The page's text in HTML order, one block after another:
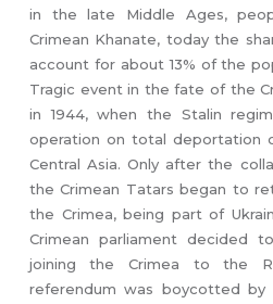
in the late Middle Ages,
Crimean Khanate, today the
account for about 13% of the
Tragic event in the fate of the
in 1944, when the Stalin
operation on total deportation
Central Asia. Only after the
the Crimean Tatars began to
the Crimea, being part of
Crimean parliament decided
joining the Crimea to the
referendum was boycotted by